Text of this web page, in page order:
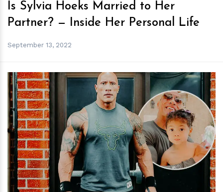
Is Sylvia Hoeks Married to Her
Partner? — Inside Her Personal Life
September 13, 2022
hm